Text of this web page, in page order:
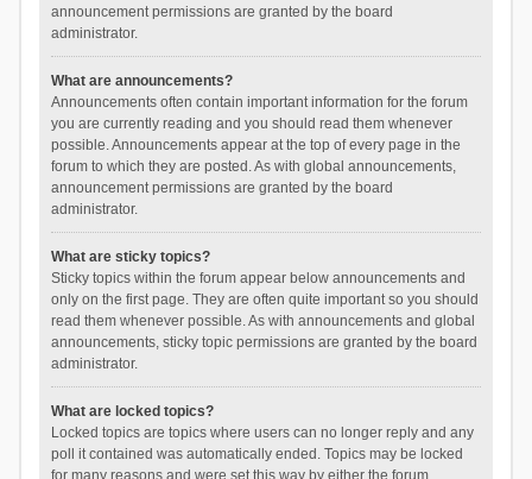
announcement permissions are granted by the board
administrator.
What are announcements?
Announcements often contain important information for the forum
you are currently reading and you should read them whenever
possible. Announcements appear at the top of every page in the
forum to which they are posted. As with global announcements,
announcement permissions are granted by the board
administrator.
What are sticky topics?
Sticky topics within the forum appear below announcements and
only on the first page. They are often quite important so you should
read them whenever possible. As with announcements and global
announcements, sticky topic permissions are granted by the board
administrator.
What are locked topics?
Locked topics are topics where users can no longer reply and any
poll it contained was automatically ended. Topics may be locked
for many reasons and were set this way by either the forum